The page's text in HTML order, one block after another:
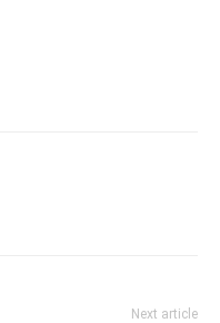
Next article